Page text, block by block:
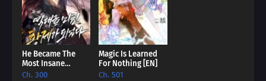
He Became The
Most Insane
Emperor Of All
Ch. 300
Magic Is Learned
For Nothing [EN]
Ch. 501